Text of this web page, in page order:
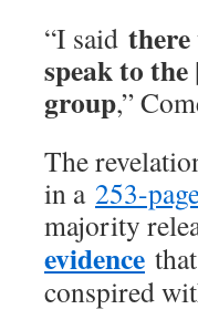
“I said
speak to
group,”
The
in a 253-
majority
evidence
conspired